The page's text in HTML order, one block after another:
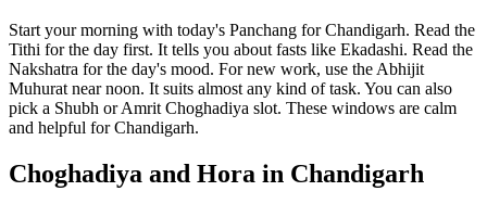
Start your morning with today's Panchang for Chandigarh. Read the
Tithi for the day first. It tells you about fasts like Ekadashi. Read the
Nakshatra for the day's mood. For new work, use the Abhijit
Muhurat near noon. It suits almost any kind of task. You can also
pick a Shubh or Amrit Choghadiya slot. These windows are calm
and helpful for Chandigarh.
Choghadiya and Hora in Chandigarh